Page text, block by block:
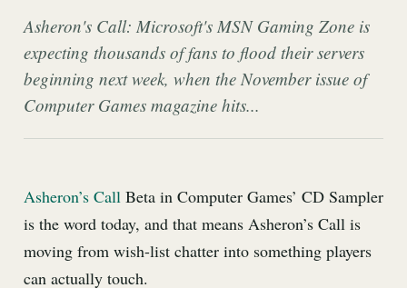
Asheron's Call: Microsoft's MSN Gaming Zone is
expecting thousands of fans to flood their servers
beginning next week, when the November issue of
Computer Games magazine hits...
Asheron’s Call Beta in Computer Games’ CD Sampler
is the word today, and that means Asheron’s Call is
moving from wish-list chatter into something players
can actually touch.